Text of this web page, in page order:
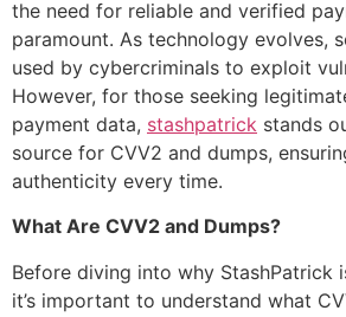
the need for reliable and verified
paramount. As technology evolves,
used by cybercriminals to exploit
However, for those seeking
payment data, stashpatrick stands
source for CVV2 and dumps,
authenticity every time.
What Are CVV2 and Dumps?
Before diving into why StashPatrick
it’s important to understand what